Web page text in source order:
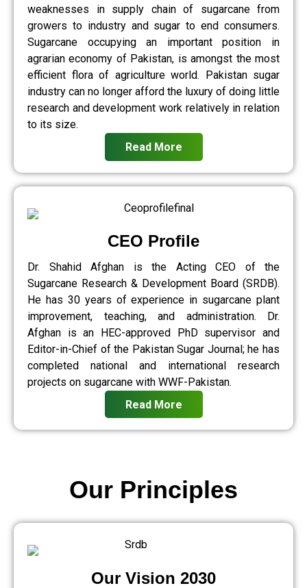
weaknesses in supply chain of sugarcane from
growers to industry and sugar to end consumers.
Sugarcane occupying an important position in
agrarian economy of Pakistan, is amongst the most
efficient flora of agriculture world. Pakistan sugar
industry can no longer afford the luxury of doing little
research and development work relatively in relation
to its size.
Read More
CEO Profile
Dr. Shahid Afghan is the Acting CEO of the
Sugarcane Research & Development Board (SRDB).
He has 30 years of experience in sugarcane plant
improvement, teaching, and administration. Dr.
Afghan is an HEC-approved PhD supervisor and
Editor-in-Chief of the Pakistan Sugar Journal; he has
completed national and international research
projects on sugarcane with WWF-Pakistan.
Read More
Our Vision 2030
Our Principles